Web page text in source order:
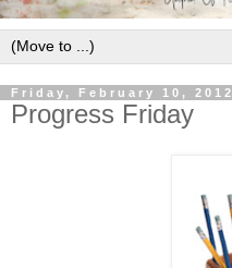
Friday, February 10, 2012
Progress Friday